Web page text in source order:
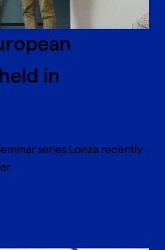
in
series Lonza recently